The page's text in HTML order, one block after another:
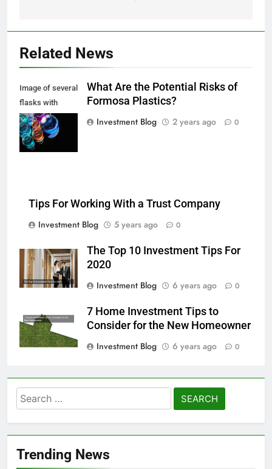
Related News
Image of several
flasks with
multi-color
chemical liquids
What Are the Potential Risks of
Formosa Plastics?
Investment Blog
2 years ago 0
Tips For Working With a Trust Company
Investment Blog
5 years ago 0
The Top 10 Investment Tips For
2020
Investment Blog
6 years ago 0
7 Home Investment Tips to
Consider for the New Homeowner
Investment Blog
6 years ago 0
Search
for:
Trending News